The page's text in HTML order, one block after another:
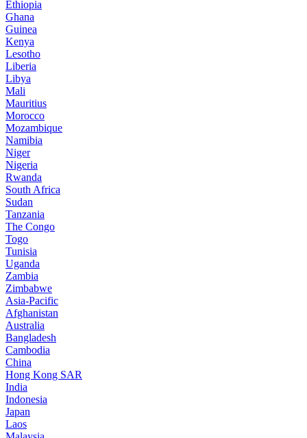
Ethiopia
Ghana
Guinea
Kenya
Lesotho
Liberia
Libya
Mali
Mauritius
Morocco
Mozambique
Namibia
Niger
Nigeria
Rwanda
South Africa
Sudan
Tanzania
The Congo
Togo
Tunisia
Uganda
Zambia
Zimbabwe
Asia-Pacific
Afghanistan
Australia
Bangladesh
Cambodia
China
Hong Kong SAR
India
Indonesia
Japan
Laos